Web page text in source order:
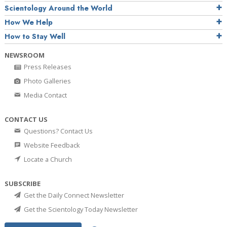
Scientology Around the World
How We Help
How to Stay Well
NEWSROOM
Press Releases
Photo Galleries
Media Contact
CONTACT US
Questions? Contact Us
Website Feedback
Locate a Church
SUBSCRIBE
Get the Daily Connect Newsletter
Get the Scientology Today Newsletter